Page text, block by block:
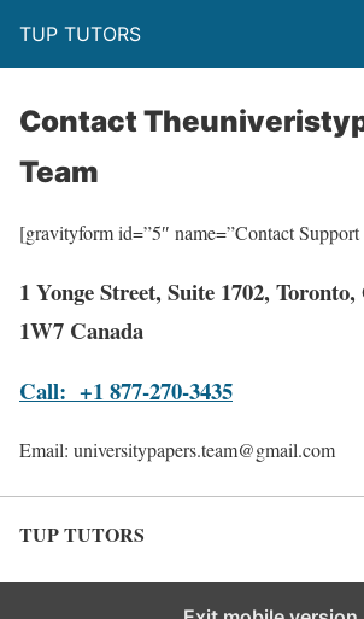
TUP TUTORS
Contact
Team
[gravityform id=”5″ name=”Contact Support
1 Yonge Street, Suite 1702,
1W7 Canada
Call: +1 877-270-3435
Email: universitypapers.team@gmail.com
TUP TUTORS